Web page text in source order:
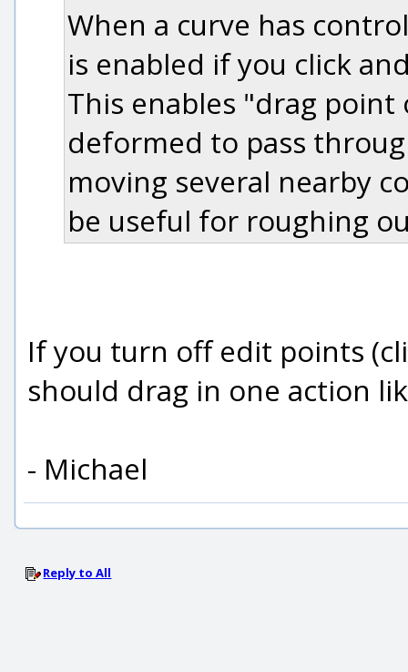
When a curve has
is enabled if you click
This enables "drag
deformed to pass
moving several nearby
be useful for roughing
If you turn off edit points
should drag in one action
- Michael
Reply to All